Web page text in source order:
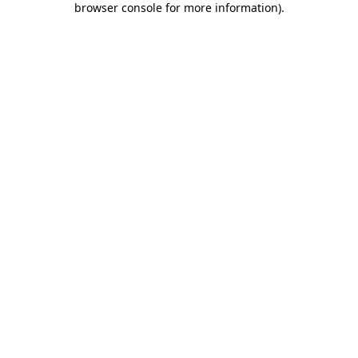
browser console for more information).